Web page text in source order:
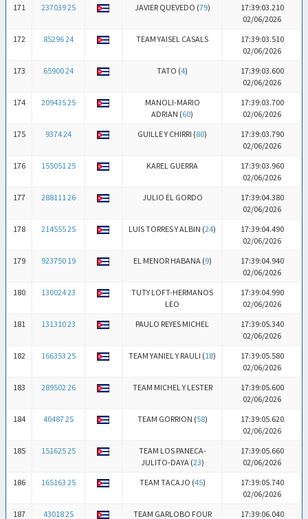
171
237039 25 JAVIER QUEVEDO (79)
17:39:03.210
02/06/2026
172
85296 24 TEAM YAISEL CASALS
17:39:03.510
02/06/2026
173
65900 24 TATO (4)
17:39:03.600
02/06/2026
174
209435 25
MANOLI-MARIO
ADRIAN (60)
17:39:03.700
02/06/2026
175
9374 24 GUILLE Y CHIRRI (80)
17:39:03.790
02/06/2026
176
155051 25 KAREL GUERRA
17:39:03.960
02/06/2026
177
288111 26 JULIO EL GORDO
17:39:04.380
02/06/2026
178
214555 25 LUIS TORRES Y ALBIN (24)
17:39:04.490
02/06/2026
179
923750 19 EL MENOR HABANA (9)
17:39:04.940
02/06/2026
180
130024 23
TUTY LOFT-HERMANOS
LEO
17:39:04.990
02/06/2026
181
131310 23 PAULO REYES MICHEL
17:39:05.340
02/06/2026
182
166353 25 TEAM YANIEL Y RAULI (18)
17:39:05.580
02/06/2026
183
289502 26 TEAM MICHEL Y LESTER
17:39:05.600
02/06/2026
184
40487 25 TEAM GORRION (58)
17:39:05.620
02/06/2026
185
151625 25
TEAM LOS PANECA-
JULITO-DAYA (23)
17:39:05.660
02/06/2026
186
165163 25 TEAM TACAJO (45)
17:39:05.740
02/06/2026
187
43018 25
TEAM GARLOBO FOUR
17:39:06.040